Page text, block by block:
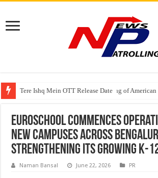
Tere Ishq Mein OTT Release Date
First Phosphate Announces Uplisting of
PFRDA Conducts Outreach Event on StAR
EuroSchool commences
new campuses across
strengthening its growing K-
Naman Bansal June 22, 2026 PR